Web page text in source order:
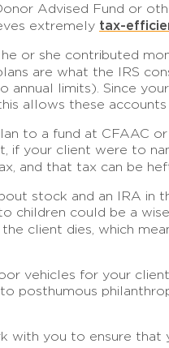
Advised Fund or
extremely tax-
or she contributed
are what the IRS
limits). Since
allows these
to a fund at CFAAC
your client were to
and that tax can be
stock and an IRA
could be a
the client dies, which
vehicles for your
posthumous
with you to ensure